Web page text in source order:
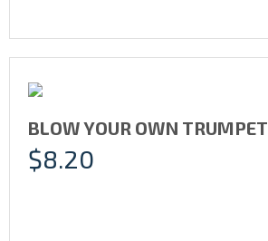
BLOW YOUR OWN TRUMPET
$8.20